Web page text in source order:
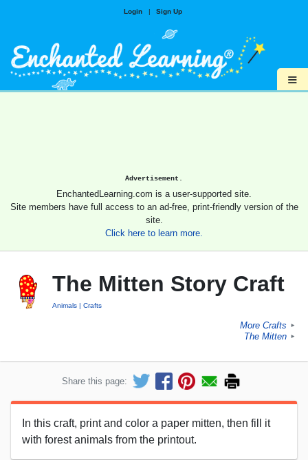
Login | Sign Up
≡
Advertisement.
EnchantedLearning.com is a user-supported site.
Site members have full access to an ad-free, print-friendly version of the
site.
Click here to learn more.
The Mitten Story Craft
Animals Crafts
More Crafts ►
The Mitten ►
Share this page:
In this craft, print and color a paper mitten, then fill it
with forest animals from the printout.